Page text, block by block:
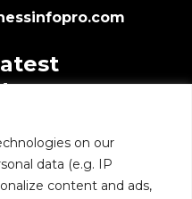
on our
data (e.g. IP
content and ads,
receive